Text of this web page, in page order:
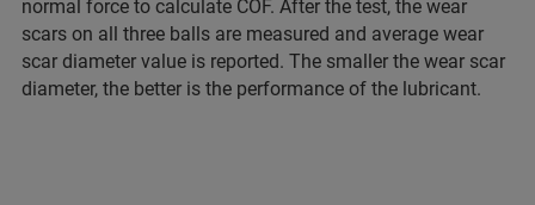
normal force to calculate COF. After the test, the wear
scars on all three balls are measured and average wear
scar diameter value is reported. The smaller the wear scar
diameter, the better is the performance of the lubricant.